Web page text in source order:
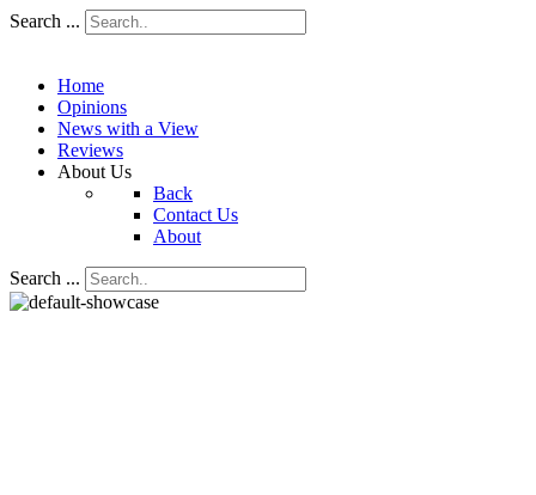
Search ...
Home
Opinions
News with a View
Reviews
About Us
Back
Contact Us
About
Search ...